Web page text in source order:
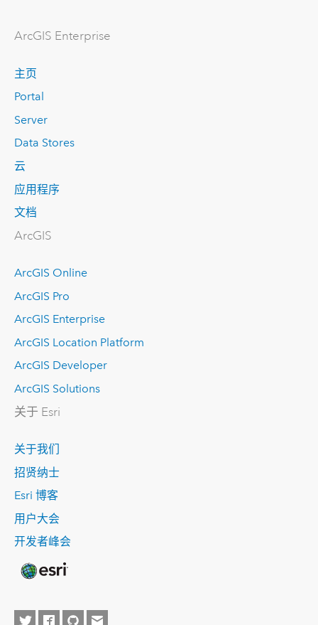
ArcGIS Enterprise
主页
Portal
Server
Data Stores
云
应用程序
文档
ArcGIS
ArcGIS Online
ArcGIS Pro
ArcGIS Enterprise
ArcGIS Location Platform
ArcGIS Developer
ArcGIS Solutions
关于 Esri
关于我们
招贤纳士
Esri 博客
用户大会
开发者峰会